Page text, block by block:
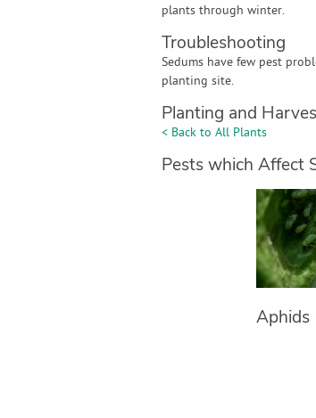
plants through winter.
Troubleshooting
Sedums have few pest
planting site.
Planting and
< Back to All Plants
Pests which Affect
Aphids